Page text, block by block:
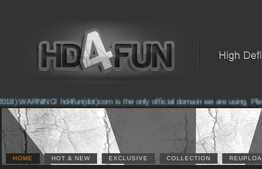
WARNING! hd4fun(dot)com is the only official domain we are using.
HOME HOT & NEW EXCLUSIVE COLLECTION